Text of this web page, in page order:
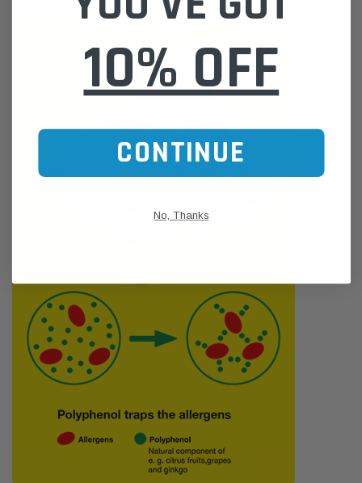
10% OFF
CONTINUE
No, Thanks